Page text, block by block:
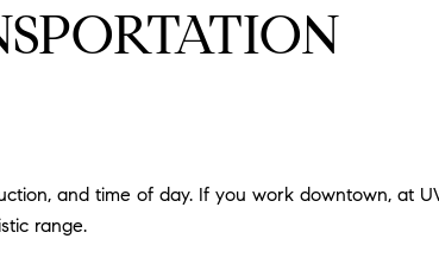
and time of day. If you work downtown, at
range.